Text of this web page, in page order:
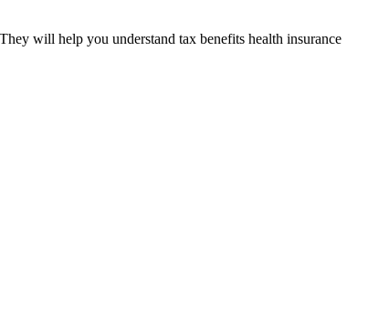
will help you understand tax benefits health insurance